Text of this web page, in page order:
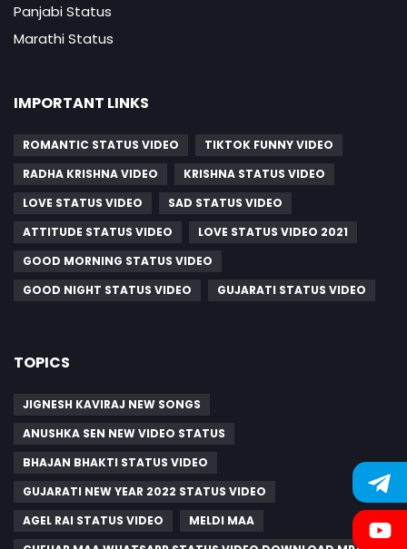
Panjabi Status
Marathi Status
IMPORTANT LINKS
ROMANTIC STATUS VIDEO
TIKTOK FUNNY VIDEO
RADHA KRISHNA VIDEO
KRISHNA STATUS VIDEO
LOVE STATUS VIDEO
SAD STATUS VIDEO
ATTITUDE STATUS VIDEO
LOVE STATUS VIDEO 2021
GOOD MORNING STATUS VIDEO
GOOD NIGHT STATUS VIDEO
GUJARATI STATUS VIDEO
TOPICS
JIGNESH KAVIRAJ NEW SONGS
ANUSHKA SEN NEW VIDEO STATUS
BHAJAN BHAKTI STATUS VIDEO
GUJARATI NEW YEAR 2022 STATUS VIDEO
AGEL RAI STATUS VIDEO
MELDI MAA